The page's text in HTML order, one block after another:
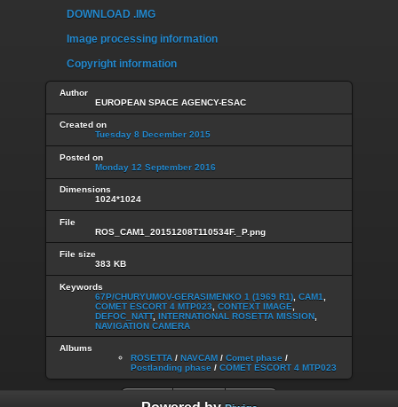
DOWNLOAD .IMG
Image processing information
Copyright information
Author
EUROPEAN SPACE AGENCY-ESAC
Created on
Tuesday 8 December 2015
Posted on
Monday 12 September 2016
Dimensions
1024*1024
File
ROS_CAM1_20151208T110534F._P.png
File size
383 KB
Keywords
67P/CHURYUMOV-GERASIMENKO 1 (1969 R1) CAM1
COMET ESCORT 4 MTP023
CONTEXT IMAGE
DEFOC_NATT, INTERNATIONAL ROSETTA MISSION
NAVIGATION CAMERA
Albums
ROSETTA / NAVCAM / Comet phase /
Postlanding phase / COMET ESCORT 4 MTP023